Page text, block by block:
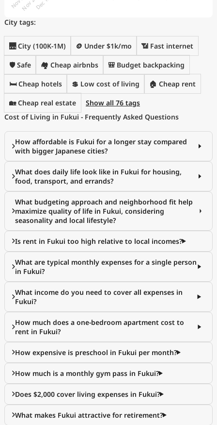
City tags:
🌉 City (100K-1M) 🪙 Under $1k/mo 📶 Fast internet
🛡️ Safe 🏘️ Cheap airbnbs 🎒 Budget backpacking
🛏️ Cheap hotels 💲 Low cost of living 🏠 Cheap rent
🏡 Cheap real estate
Show all 76 tags
Cost of Living in Fukui - Frequently Asked Questions
How affordable is Fukui for a longer stay compared
with bigger Japanese cities?
What does daily life look like in Fukui for housing,
food, transport, and errands?
What budgeting approach and neighborhood fit help
maximize quality of life in Fukui, considering
seasonality and local lifestyle?
Is rent in Fukui too high relative to local incomes?
What are typical monthly expenses for a single person
in Fukui?
What income do you need to cover all expenses in
Fukui?
How much does a one-bedroom apartment cost to
rent in Fukui?
How expensive is preschool in Fukui per month?
How much is a monthly gym pass in Fukui?
Does $2,000 cover living expenses in Fukui?
What makes Fukui attractive for retirement?